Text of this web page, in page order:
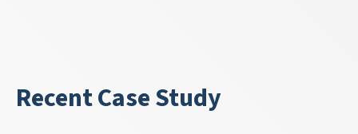
Recent Case Study